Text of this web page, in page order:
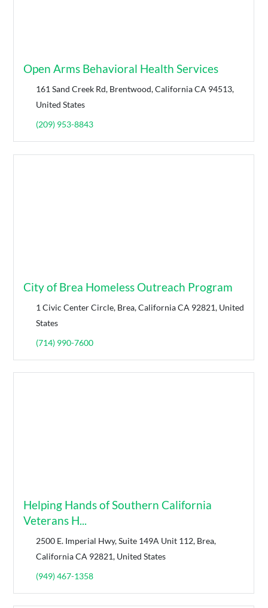
Open Arms Behavioral Health Services
161 Sand Creek Rd, Brentwood, California CA 94513,
United States
(209) 953-8843
City of Brea Homeless Outreach Program
1 Civic Center Circle, Brea, California CA 92821, United
States
(714) 990-7600
Helping Hands of Southern California
Veterans H...
2500 E. Imperial Hwy, Suite 149A Unit 112, Brea,
California CA 92821, United States
(949) 467-1358